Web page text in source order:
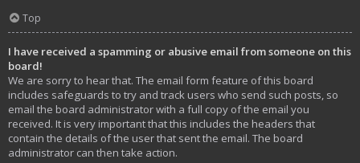
Top
I have received a spamming or abusive email from someone on this
board!
We are sorry to hear that. The email form feature of this board
includes safeguards to try and track users who send such posts, so
email the board administrator with a full copy of the email you
received. It is very important that this includes the headers that
contain the details of the user that sent the email. The board
administrator can then take action.